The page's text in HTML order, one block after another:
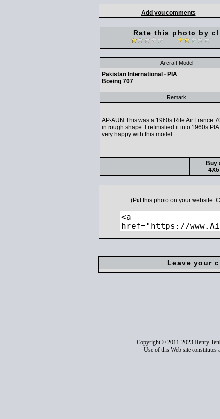
Add you comments
Rate this photo by
Aircraft Model
Pakistan International - PIA
Boeing 707
Remark
AP-AUN This was a 1960s Rife Air France
in rough shape. I refinished it into 1960s PIA
very happy with this model.
Buy
4X6
(Put this photo on your website.
Leave your
Copyright © 2011-2023 Henry
Use of this Web site constitutes